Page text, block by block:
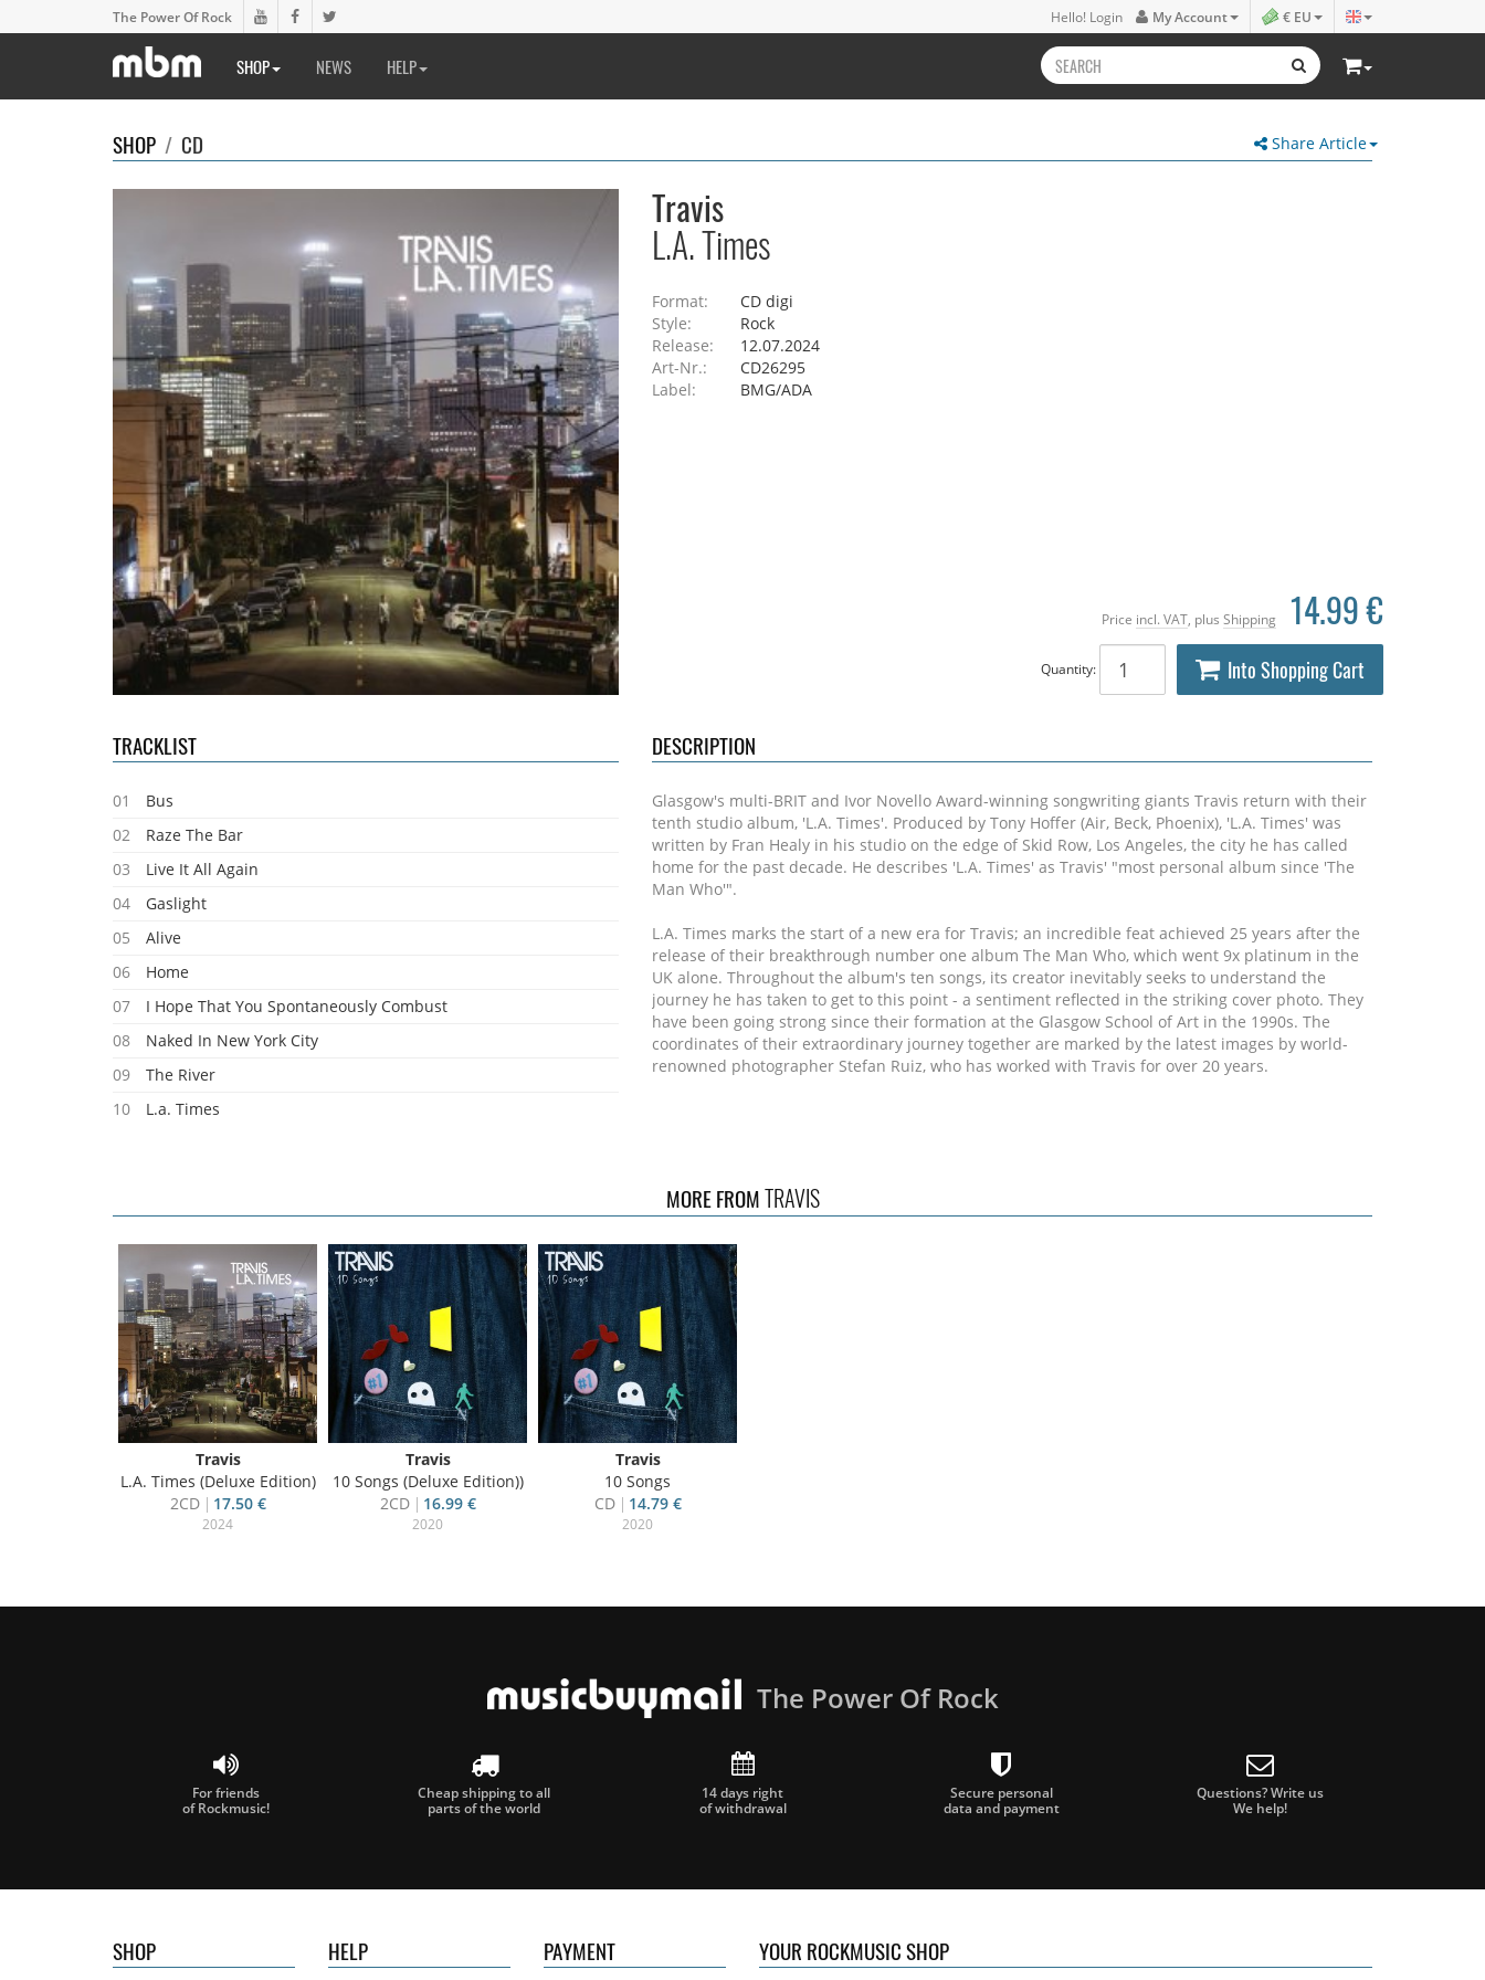
The Power Of Rock Hello! Login My Account € EU
SHOP NEWS HELP
Share Article
SHOP / CD
Travis
L.A. Times
Format:
CD digi
Style:
Rock
Release:
12.07.2024
Art-Nr.:
CD26295
Label:
BMG/ADA
Price incl. VAT , plus Shipping 14.99 €
Quantity: Into Shopping Cart
TRACKLIST
01
Bus
02
Raze The Bar
03
Live It All Again
04
Gaslight
05
Alive
06
Home
07
I Hope That You Spontaneously Combust
08
Naked In New York City
09
The River
10
L.a. Times
DESCRIPTION
Glasgow's multi-BRIT and Ivor Novello Award-winning songwriting giants Travis return with their
tenth studio album, 'L.A. Times'. Produced by Tony Hoffer (Air, Beck, Phoenix), 'L.A. Times' was
written by Fran Healy in his studio on the edge of Skid Row, Los Angeles, the city he has called
home for the past decade. He describes 'L.A. Times' as Travis' "most personal album since 'The
Man Who'".
L.A. Times marks the start of a new era for Travis; an incredible feat achieved 25 years after the
release of their breakthrough number one album The Man Who, which went 9x platinum in the
UK alone. Throughout the album's ten songs, its creator inevitably seeks to understand the
journey he has taken to get to this point - a sentiment reflected in the striking cover photo. They
have been going strong since their formation at the Glasgow School of Art in the 1990s. The
coordinates of their extraordinary journey together are marked by the latest images by world-
renowned photographer Stefan Ruiz, who has worked with Travis for over 20 years.
MORE FROMTRAVIS
Travis
L.A. Times (Deluxe Edition)
2CD
17.50 €
2024
Travis
10 Songs (Deluxe Edition))
2CD
16.99 €
2020
Travis
10 Songs
CD
14.79 €
2020
The Power Of Rock
For friends
of Rockmusic!
Cheap shipping to all
parts of the world
14 days right
of withdrawal
Secure personal
data and payment
Questions? Write us
We help!
SHOP HELP PAYMENT YOUR ROCKMUSIC SHOP